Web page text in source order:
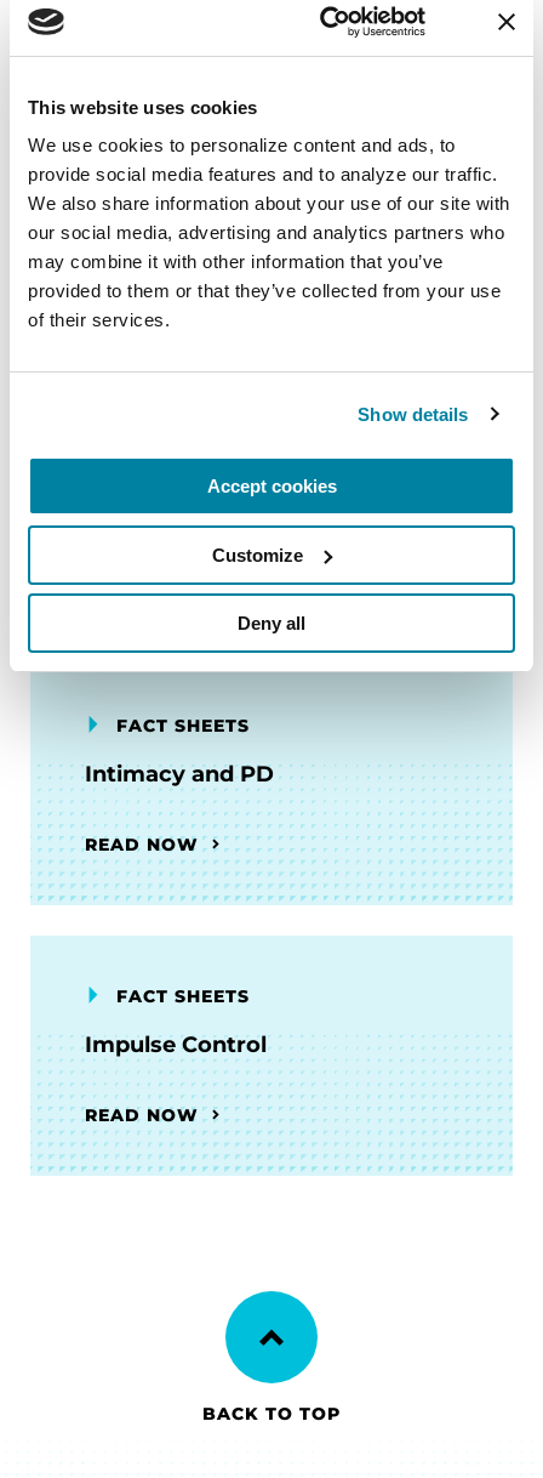
This website uses cookies
We use cookies to personalize content and ads, to
provide social media features and to analyze our traffic.
We also share information about your use of our site with
our social media, advertising and analytics partners who
may combine it with other information that you’ve
provided to them or that they’ve collected from your use
of their services.
Show details
Accept cookies
Customize
Deny all
31:23
5/14/2021
Related Materials
My Parent Has Parkinson's.
What Does It Mean?
FACT SHEETS
Intimacy and PD
READ NOW
FACT SHEETS
Impulse Control
READ NOW
BACK TO TOP